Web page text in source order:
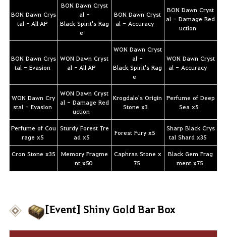
BON Dawn Crys
tal - All AP
BON Dawn Cryst
al -
Black Spirit's Rag
e
BON Dawn Cryst
al - Accuracy
BON Dawn Cryst
al - Damage Red
uction
BON Dawn Crys
tal - Evasion
WON Dawn Cryst
al - All AP
WON Dawn Cryst
al -
Black Spirit's Rag
e
WON Dawn Cryst
al - Accuracy
WON Dawn Cry
stal - Evasion
WON Dawn Cryst
al - Damage Red
uction
Krogdalo's Origin
Stone x3
Perfume of Deep
Sea x5
Perfume of Cou
rage x5
Sturdy Forest Tre
ad x5
Forest Fury x5
Sharp Black Crys
tal Shard x35
Cron Stone x35
Memory Fragme
nt x50
Caphras Stone x
75
Black Gem Frag
ment x75
[Event] Shiny Gold Bar Box